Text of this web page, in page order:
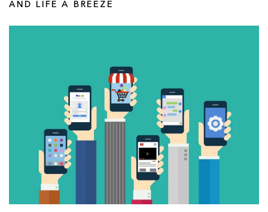
AND LIFE A BREEZE